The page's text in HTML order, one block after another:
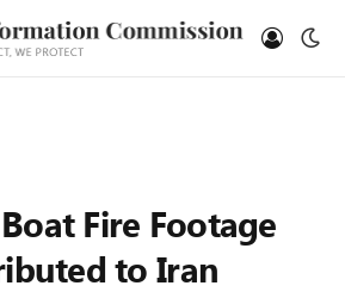
Fire Footage
to Iran